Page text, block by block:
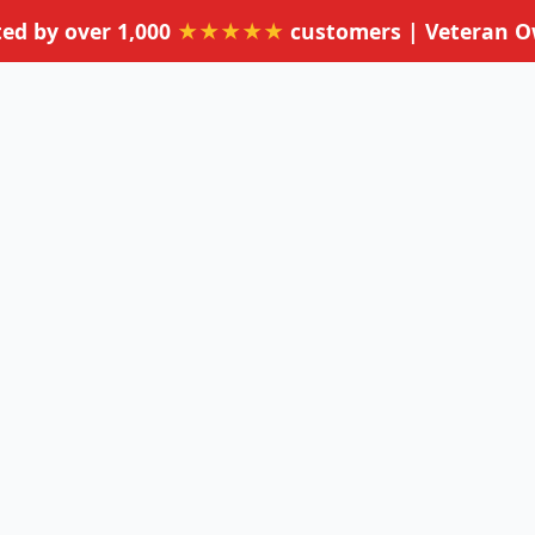
by over 1,000 ★★★★★ customers | Veteran